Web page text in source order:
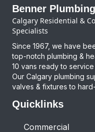
Benner
Calgary Residential &
Specialists
Since 1967, we have
top-notch plumbing &
10 vans ready to
Our Calgary plumbing
valves & fixtures to
Quicklinks
Commercial